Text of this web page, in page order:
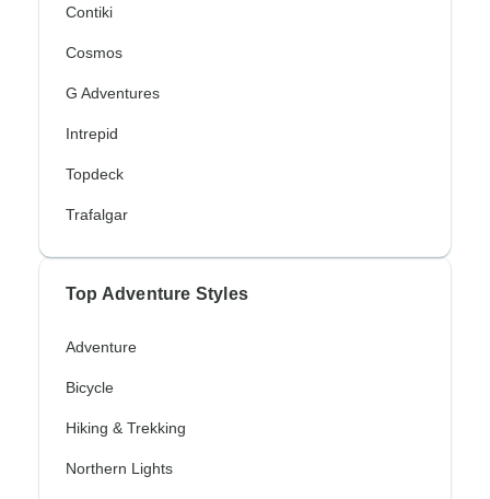
Contiki
Cosmos
G Adventures
Intrepid
Topdeck
Trafalgar
Top Adventure Styles
Adventure
Bicycle
Hiking & Trekking
Northern Lights